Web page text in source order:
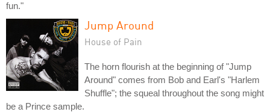
fun."
Jump Around
House of Pain
The horn flourish at the beginning of "Jump
Around" comes from Bob and Earl's "Harlem
Shuffle"; the squeal throughout the song might
be a Prince sample.